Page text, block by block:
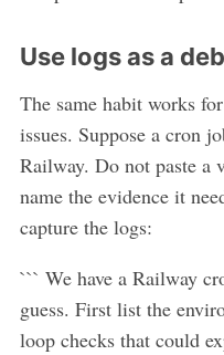
Use logs as a
The same habit works
issues. Suppose a cron
Railway. Do not paste a
name the evidence it
capture the logs:
``` We have a Railway
guess. First list the
loop checks that could